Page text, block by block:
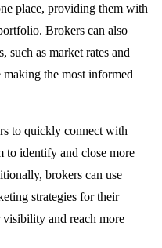
place, providing them with
Brokers can also
such as market rates and
the most informed
to quickly connect with
to identify and close more
brokers can use
strategies for their
and reach more